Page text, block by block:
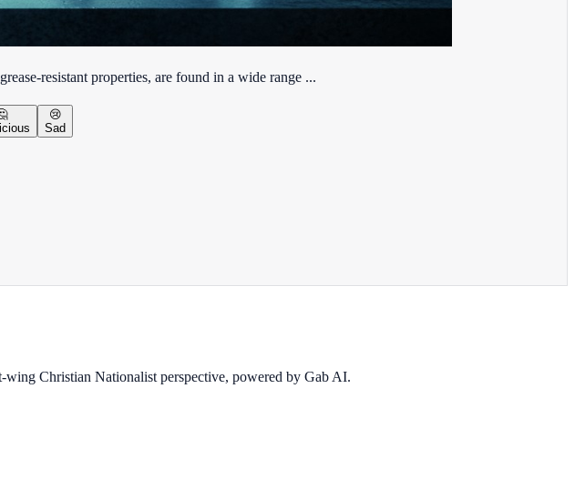
resistant properties, are found in a wide range ...
😢
Sad
Christian Nationalist perspective, powered by Gab AI.